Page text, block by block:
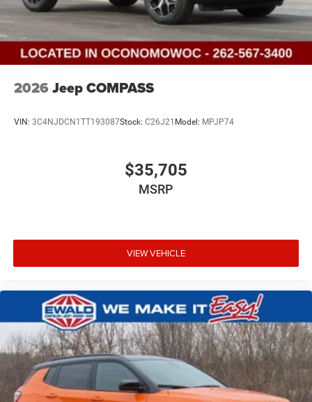
2026 Jeep COMPASS
VIN: 3C4NJDCN1TT193087Stock: C26J21 Model: MPJP74
$35,705
MSRP
VIEW VEHICLE